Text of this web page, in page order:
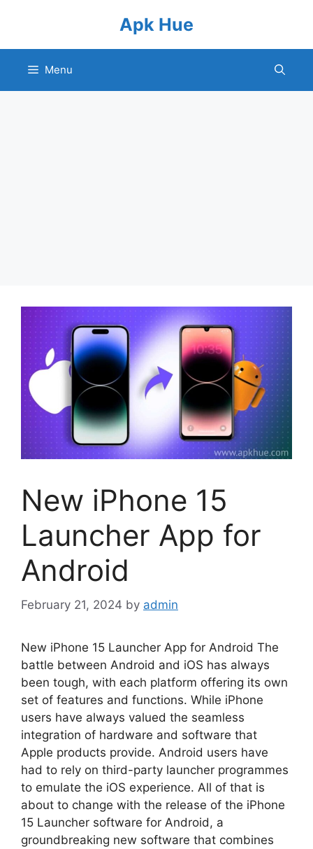
Apk Hue
Menu
New iPhone 15
Launcher App for
Android
February 21, 2024 by admin
New iPhone 15 Launcher App for Android The
battle between Android and iOS has always
been tough, with each platform offering its own
set of features and functions. While iPhone
users have always valued the seamless
integration of hardware and software that
Apple products provide. Android users have
had to rely on third-party launcher programmes
to emulate the iOS experience. All of that is
about to change with the release of the iPhone
15 Launcher software for Android, a
groundbreaking new software that combines